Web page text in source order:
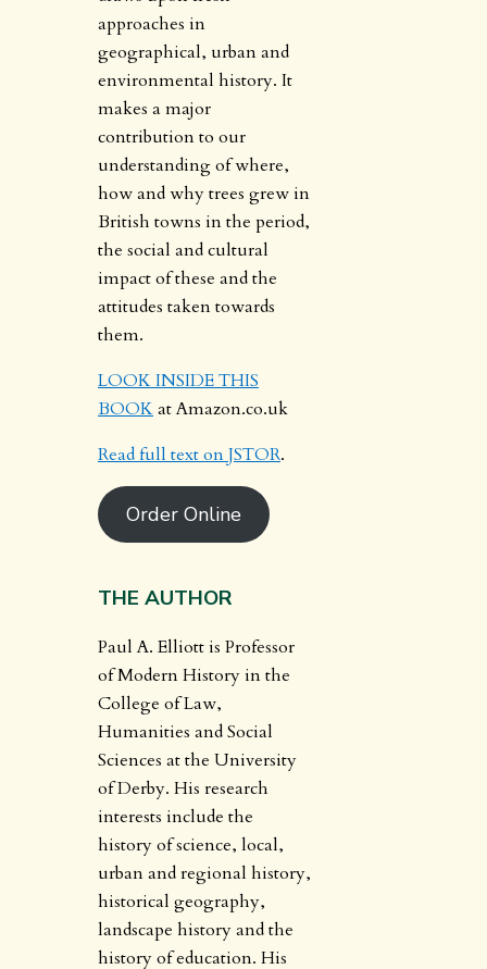
approaches in
geographical, urban and
environmental history. It
makes a major
contribution to our
understanding of where,
how and why trees grew in
British towns in the period,
the social and cultural
impact of these and the
attitudes taken towards
them.
LOOK INSIDE THIS
BOOKat Amazon.co.uk
Read full text on JSTOR.
Order Online
THE AUTHOR
Paul A. Elliott is Professor
of Modern History in the
College of Law,
Humanities and Social
Sciences at the University
of Derby. His research
interests include the
history of science, local,
urban and regional history,
historical geography,
landscape history and the
history of education. His